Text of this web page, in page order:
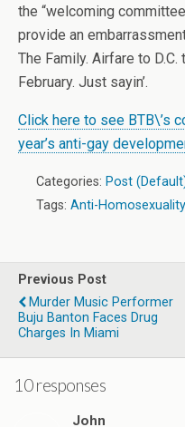
the “welcoming
provide an
The Family. Airfare to
February. Just sayin’.
Click here to see BTB\’s
year’s anti-gay
Categories: Post
Tags: Anti-Homosexuality
Previous Post
Murder Music Performer
Buju Banton Faces Drug
Charges In Miami
10 responses
John